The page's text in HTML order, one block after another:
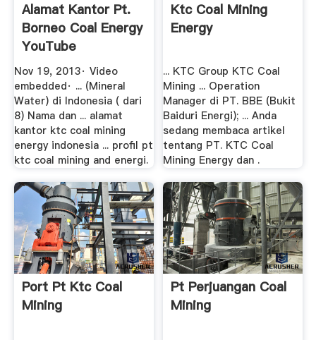
Alamat Kantor Pt.
Borneo Coal Energy
YouTube
Nov 19, 2013· Video
embedded· ... (Mineral
Water) di Indonesia ( dari
8) Nama dan ... alamat
kantor ktc coal mining
energy indonesia ... profil pt
ktc coal mining and energi.
Ktc Coal Mining
Energy
... KTC Group KTC Coal
Mining ... Operation
Manager di PT. BBE (Bukit
Baiduri Energi); ... Anda
sedang membaca artikel
tentang PT. KTC Coal
Mining Energy dan .
Port Pt Ktc Coal
Mining
Pt Perjuangan Coal
Mining